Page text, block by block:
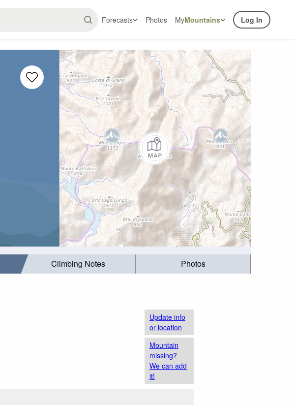
Forecasts Photos MyMountains Log In
Climbing Notes Photos
Update info
or location
Mountain
missing?
We can add
it!